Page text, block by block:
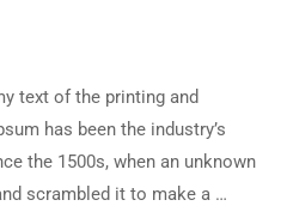
text of the printing and
has been the industry’s
the 1500s, when an unknown
scrambled it to make a …